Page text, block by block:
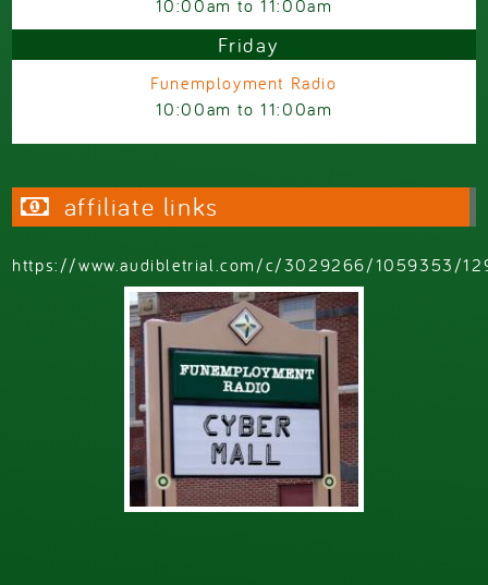
10:00am to11:00am
Friday
Funemployment Radio
10:00am to11:00am
affiliate links
https://www.audibletrial.com/c/3029266/1059353/